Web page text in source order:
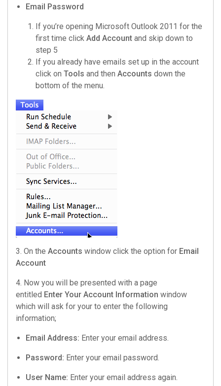
Email Password
If you’re opening Microsoft Outlook 2011 for the
first time click Add Account and skip down to
step 5
If you already have emails set up in the account
click on Tools and then Accounts down the
bottom of the menu.
3. On the Accounts window click the option for Email
Account
4. Now you will be presented with a page
entitled Enter Your Account Information window
which will ask for your to enter the following
information;
Email Address: Enter your email address.
Password: Enter your email password.
User Name: Enter your email address again.